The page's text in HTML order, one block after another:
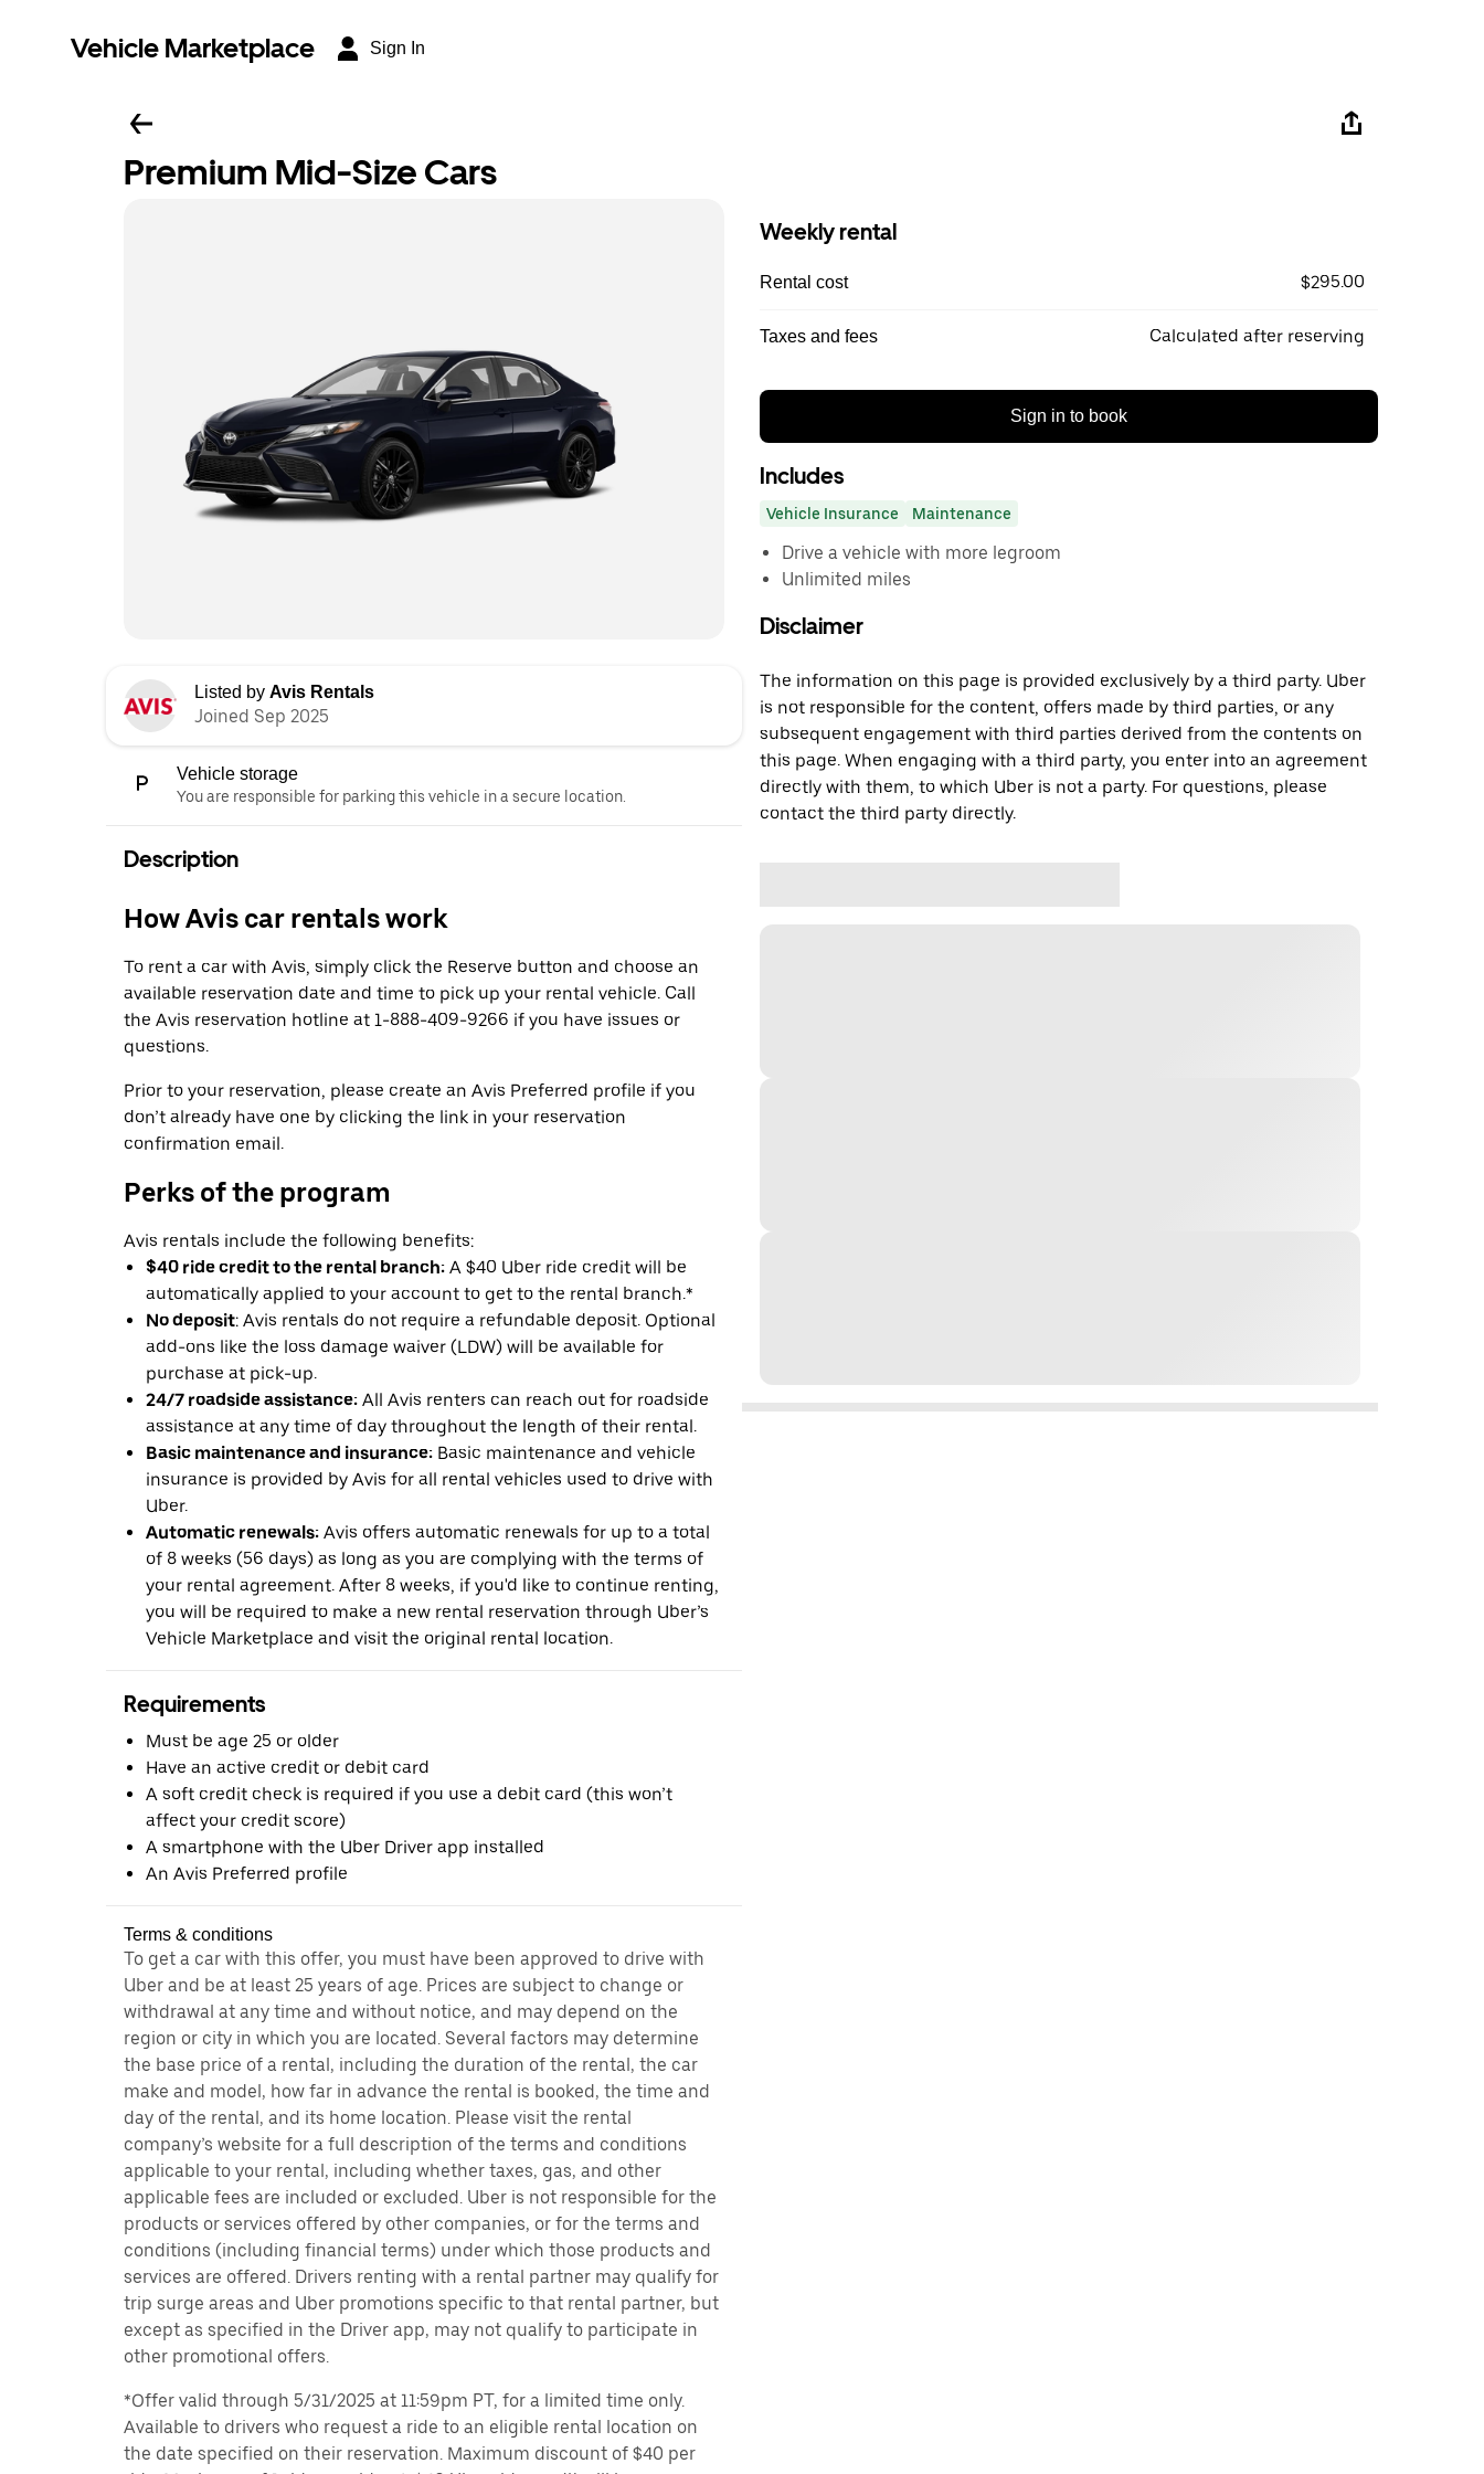
Vehicle Marketplace Sign In
Premium Mid-Size Cars
Listed by Avis Rentals
Joined Sep 2025
Vehicle storage
You are responsible for parking this vehicle in a secure location.
Description
How Avis car rentals work
To rent a car with Avis, simply click the Reserve button and choose an
available reservation date and time to pick up your rental vehicle. Call
the Avis reservation hotline at 1-888-409-9266 if you have issues or
questions.
Prior to your reservation, please create an Avis Preferred profile if you
don’t already have one by clicking the link in your reservation
confirmation email.
Perks of the program
Avis rentals include the following benefits:
$40 ride credit to the rental branch: A $40 Uber ride credit will be
automatically applied to your account to get to the rental branch.*
No deposit: Avis rentals do not require a refundable deposit. Optional
add-ons like the loss damage waiver (LDW) will be available for
purchase at pick-up.
24/7 roadside assistance: All Avis renters can reach out for roadside
assistance at any time of day throughout the length of their rental.
Basic maintenance and insurance: Basic maintenance and vehicle
insurance is provided by Avis for all rental vehicles used to drive with
Uber.
Automatic renewals: Avis offers automatic renewals for up to a total
of 8 weeks (56 days) as long as you are complying with the terms of
your rental agreement. After 8 weeks, if you'd like to continue renting,
you will be required to make a new rental reservation through Uber’s
Vehicle Marketplace and visit the original rental location.
Requirements
Must be age 25 or older
Have an active credit or debit card
A soft credit check is required if you use a debit card (this won’t
affect your credit score)
A smartphone with the Uber Driver app installed
An Avis Preferred profile
Terms & conditions
To get a car with this offer, you must have been approved to drive with
Uber and be at least 25 years of age. Prices are subject to change or
withdrawal at any time and without notice, and may depend on the
region or city in which you are located. Several factors may determine
the base price of a rental, including the duration of the rental, the car
make and model, how far in advance the rental is booked, the time and
day of the rental, and its home location. Please visit the rental
company’s website for a full description of the terms and conditions
applicable to your rental, including whether taxes, gas, and other
applicable fees are included or excluded. Uber is not responsible for the
products or services offered by other companies, or for the terms and
conditions (including financial terms) under which those products and
services are offered. Drivers renting with a rental partner may qualify for
trip surge areas and Uber promotions specific to that rental partner, but
except as specified in the Driver app, may not qualify to participate in
other promotional offers.
*Offer valid through 5/31/2025 at 11:59pm PT, for a limited time only.
Available to drivers who request a ride to an eligible rental location on
the date specified on their reservation. Maximum discount of $40 per
Weekly rental
Rental cost $295.00
Taxes and fees Calculated after reserving
Sign in to book
Includes
Vehicle Insurance Maintenance
Drive a vehicle with more legroom
Unlimited miles
Disclaimer
The information on this page is provided exclusively by a third party. Uber
is not responsible for the content, offers made by third parties, or any
subsequent engagement with third parties derived from the contents on
this page. When engaging with a third party, you enter into an agreement
directly with them, to which Uber is not a party. For questions, please
contact the third party directly.